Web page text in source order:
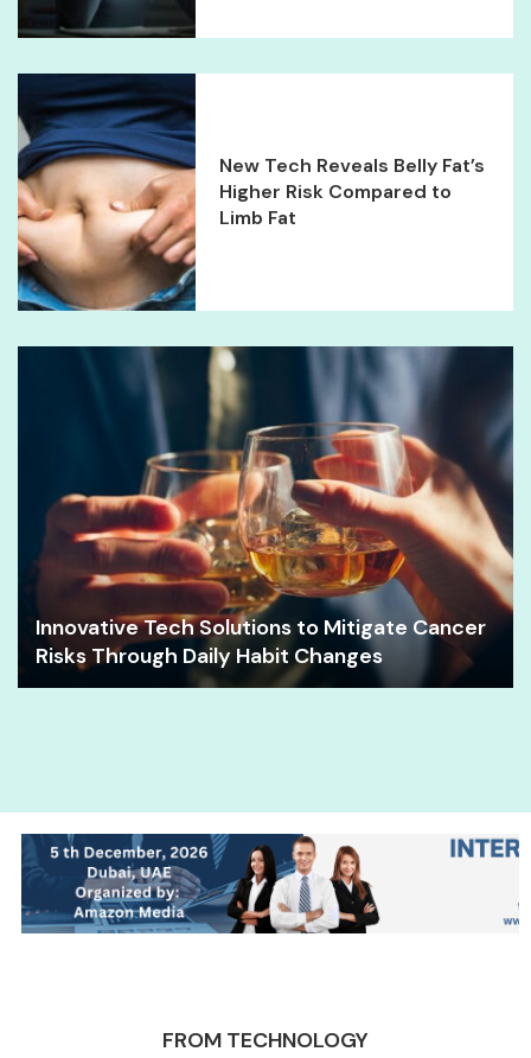
New Tech Reveals Belly Fat’s
Higher Risk Compared to
Limb Fat
Innovative Tech Solutions to Mitigate Cancer
Risks Through Daily Habit Changes
FROM TECHNOLOGY